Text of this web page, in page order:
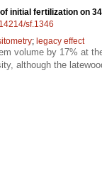
initial fertilization on
sf.1346
; legacy effect
volume by 17% at
although the